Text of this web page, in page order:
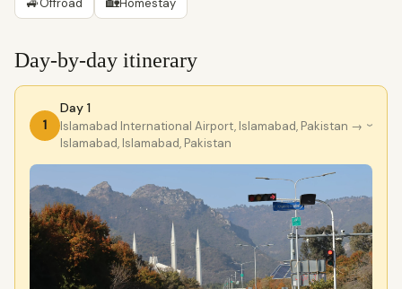
Day-by-day itinerary
1
Day 1
lslamabad International Airport, Islamabad, Pakistan →
Islamabad, Islamabad, Pakistan
›